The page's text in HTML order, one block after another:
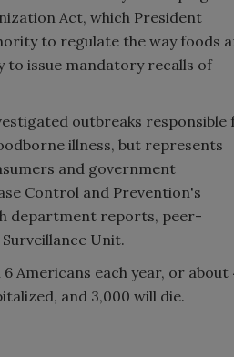
Act, which President
to regulate the way foods
to issue mandatory recalls of
outbreaks responsible
illness, but represents
and government
Control and Prevention's
department reports, peer-
Unit.
Americans each year, or about
and 3,000 will die.